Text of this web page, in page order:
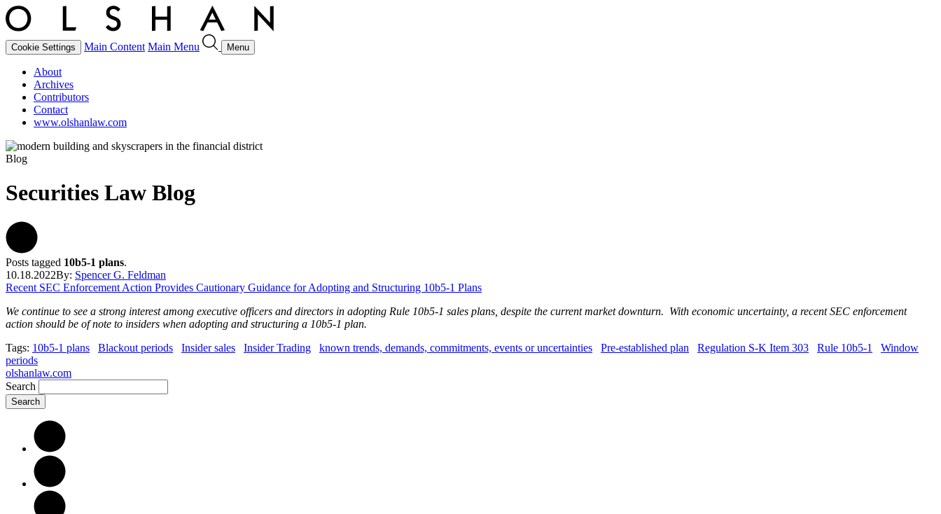
Cookie Settings Main Content Main Menu Menu
About
Archives
Contributors
Contact
www.olshanlaw.com
Blog
Securities Law Blog
Posts tagged 10b5-1 plans.
10.18.2022By: Spencer G. Feldman
Recent SEC Enforcement Action Provides Cautionary Guidance for Adopting and Structuring 10b5-1 Plans
We continue to see a strong interest among executive officers and directors in adopting Rule 10b5-1 sales plans, despite the current market downturn. With economic uncertainty, a recent SEC enforcement
action should be of note to insiders when adopting and structuring a 10b5-1 plan.
Tags: 10b5-1 plans Blackout periods Insider sales Insider Trading known trends, demands, commitments, events or uncertainties Pre-established plan Regulation S-K Item 303 Rule 10b5-1
Window
periods
olshanlaw.com
Search